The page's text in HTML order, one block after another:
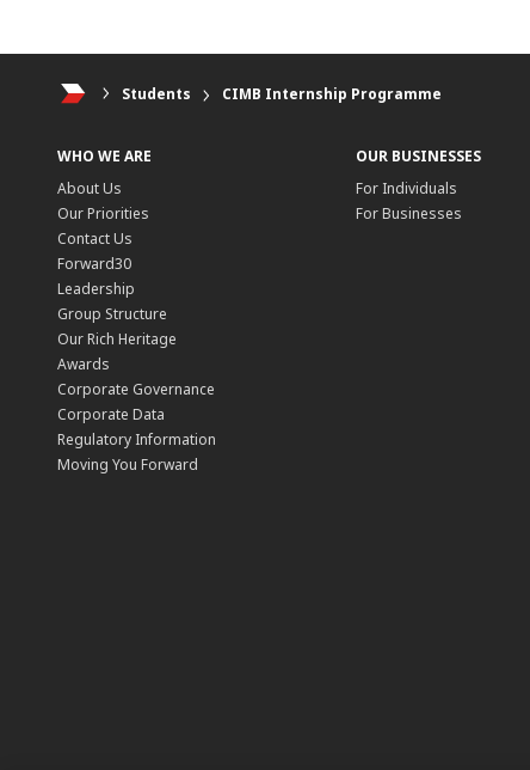
Students CIMB Internship Programme
WHO WE ARE
About Us
Our Priorities
Contact Us
Forward30
Leadership
Group Structure
Our Rich Heritage
Awards
Corporate Governance
Corporate Data
Regulatory Information
Moving You Forward
OUR BUSINESSES
For Individuals
For Businesses